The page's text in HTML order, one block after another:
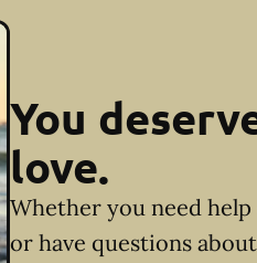
You
love.
Whether you need
or have questions